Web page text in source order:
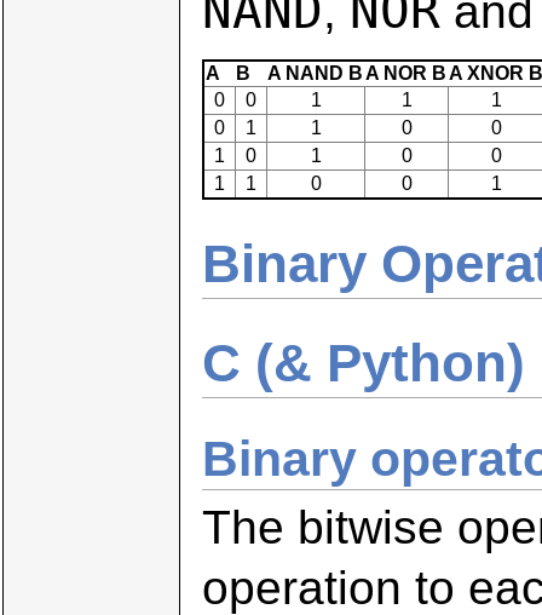
,
A B A NAND BA NOR BA XNOR B
0
0 1 1
1
0
1 1 0
0
1
0 1 0
0
1
1 0 0 1
Binary
C (&
Binary
The bitwise
operation to